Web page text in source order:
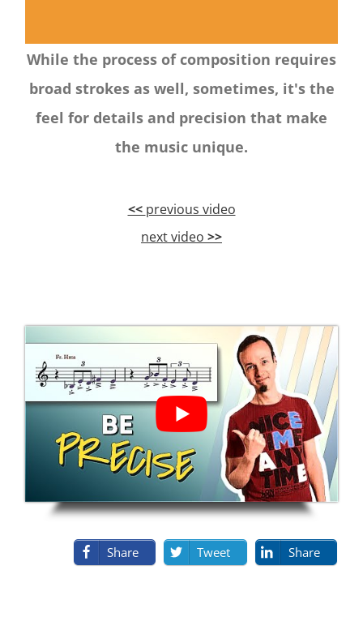
While the process of composition requires
broad strokes as well, sometimes, it's the
feel for details and precision that make
the music unique.
<< previous video
next video >>
Share Tweet Share